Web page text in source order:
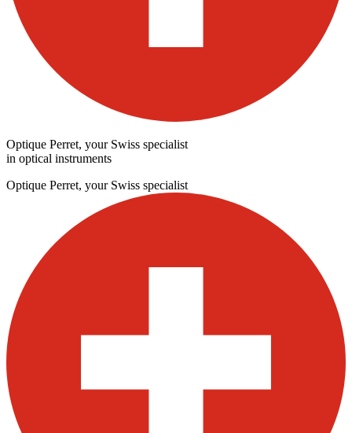
Optique Perret, your Swiss specialist
in optical instruments
Optique Perret, your Swiss specialist